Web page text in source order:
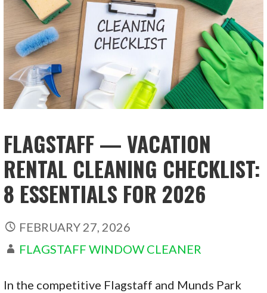
FLAGSTAFF — VACATION
RENTAL CLEANING CHECKLIST:
8 ESSENTIALS FOR 2026
FEBRUARY 27, 2026
FLAGSTAFF WINDOW CLEANER
In the competitive Flagstaff and Munds Park